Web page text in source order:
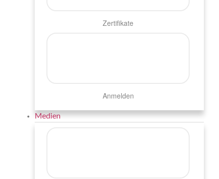
Zertifikate
Anmelden
Medien